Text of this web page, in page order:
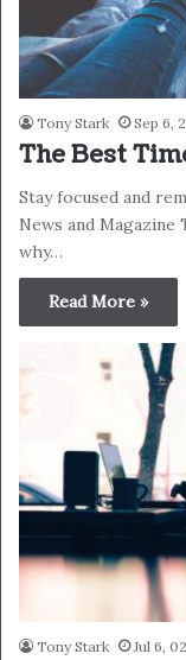
Tony Stark Sep 6,
The Best
Stay focused and
News and Magazine
why…
Read More »
Tony Stark Jul 6,